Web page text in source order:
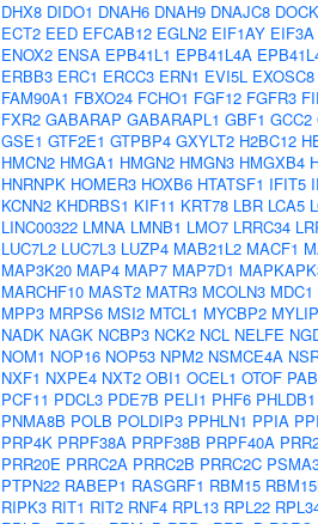
DHX8 DIDO1 DNAH6 DNAH9 DNAJC8
ECT2 EED EFCAB12 EGLN2 EIF1AY EIF3A
ENOX2 ENSA EPB41L1 EPB41L4A
ERBB3 ERC1 ERCC3 ERN1 EVI5L EXOSC8
FAM90A1 FBXO24 FCHO1 FGF12 FGFR3
FXR2 GABARAP GABARAPL1 GBF1 GCC2
GSE1 GTF2E1 GTPBP4 GXYLT2 H2BC12
HMCN2 HMGA1 HMGN2 HMGN3 HMGXB4
HNRNPK HOMER3 HOXB6 HTATSF1 IFIT5
KCNN2 KHDRBS1 KIF11 KRT78 LBR LCA5
LINC00322 LMNA LMNB1 LMO7 LRRC34
LUC7L2 LUC7L3 LUZP4 MAB21L2 MACF1
MAP3K20 MAP4 MAP7 MAP7D1
MARCHF10 MAST2 MATR3 MCOLN3 MDC1
MPP3 MRPS6 MSI2 MTCL1 MYCBP2 MYLIP
NADK NAGK NCBP3 NCK2 NCL NELFE
NOM1 NOP16 NOP53 NPM2 NSMCE4A
NXF1 NXPE4 NXT2 OBI1 OCEL1 OTOF
PCF11 PDCL3 PDE7B PELI1 PHF6 PHLDB1
PNMA8B POLB POLDIP3 PPHLN1 PPIA
PRP4K PRPF38A PRPF38B PRPF40A
PRR20E PRRC2A PRRC2B PRRC2C
PTPN22 RABEP1 RASGRF1 RBM15
RIPK3 RIT1 RIT2 RNF4 RPL13 RPL22